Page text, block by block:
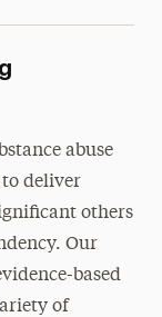
abuse
deliver
others
Our
based
of